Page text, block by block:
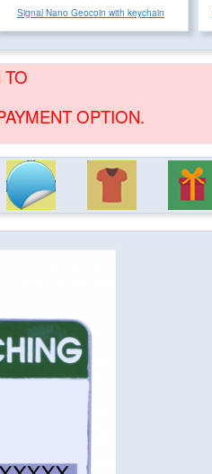
Signal Nano Geocoin with keychain
TO
OPTION.